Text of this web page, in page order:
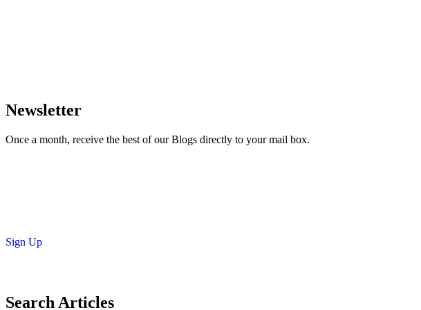
Newsletter
Once a month, receive the best of our Blogs directly to your mail box.
Sign Up
Search Articles